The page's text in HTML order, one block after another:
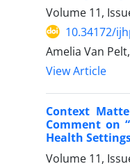
Volume 11,
10.34172/
Amelia Van
View Article
Context
Comment on
Health
Volume 11,